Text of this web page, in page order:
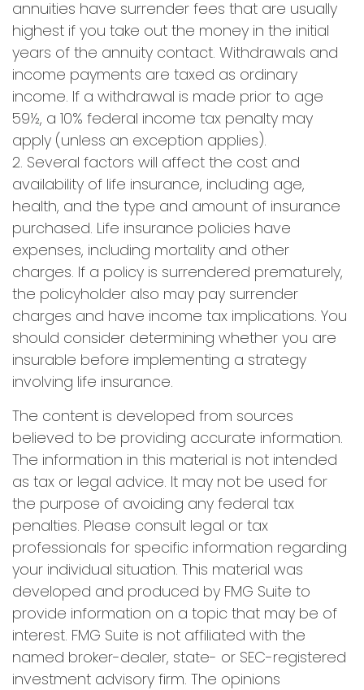
annuities have surrender fees that are usually
highest if you take out the money in the initial
years of the annuity contact. Withdrawals and
income payments are taxed as ordinary
income. If a withdrawal is made prior to age
59½, a 10% federal income tax penalty may
apply (unless an exception applies).
2. Several factors will affect the cost and
availability of life insurance, including age,
health, and the type and amount of insurance
purchased. Life insurance policies have
expenses, including mortality and other
charges. If a policy is surrendered prematurely,
the policyholder also may pay surrender
charges and have income tax implications. You
should consider determining whether you are
insurable before implementing a strategy
involving life insurance.
The content is developed from sources
believed to be providing accurate information.
The information in this material is not intended
as tax or legal advice. It may not be used for
the purpose of avoiding any federal tax
penalties. Please consult legal or tax
professionals for specific information regarding
your individual situation. This material was
developed and produced by FMG Suite to
provide information on a topic that may be of
interest. FMG Suite is not affiliated with the
named broker-dealer, state- or SEC-registered
investment advisory firm. The opinions